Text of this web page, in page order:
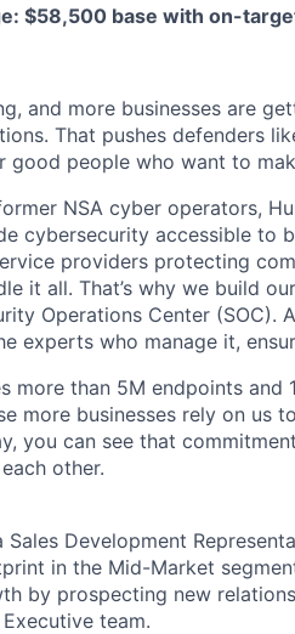
$58,500 base with on-
and more businesses are
That pushes defenders
good people who want to
NSA cyber operators,
cybersecurity accessible to
providers protecting
it all. That’s why we build
Operations Center (SOC).
experts who manage it,
more than 5M endpoints and
more businesses rely on us
you can see that
other.
Sales Development
in the Mid-Market
by prospecting new
team.